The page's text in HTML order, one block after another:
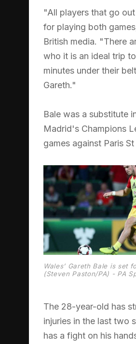
"All players that go
for playing both
British media. "There
who it is an ideal trip
minutes under their
Gareth."
Bale was a substitute
Madrid's Champions
games against Paris St
Wales’ Gareth Bale is set
(Steven Paston/PA) - PA
The 28-year-old has
injuries in the last two
has a fight on his